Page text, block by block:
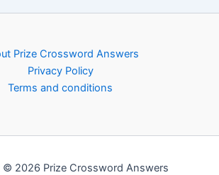
Prize Crossword Answers
Privacy Policy
Terms and conditions
© 2026 Prize Crossword Answers